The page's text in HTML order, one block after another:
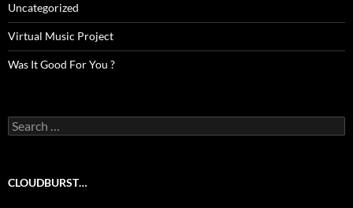
Uncategorized
Virtual Music Project
Was It Good For You ?
Search
for:
CLOUDBURST…